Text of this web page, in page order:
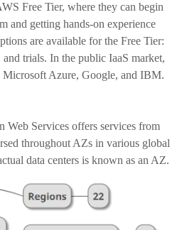
Free Tier, where they can begin
and getting hands-on experience
are available for the Free Tier:
trials. In the public IaaS market,
Azure, Google, and IBM.
Web Services offers services from
throughout AZs in various global
data centers is known as an AZ.